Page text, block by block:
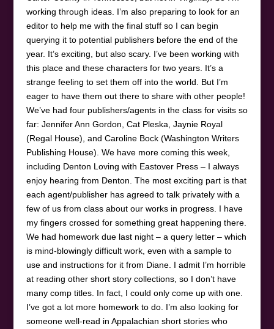
working through ideas. I’m also preparing to look for an
editor to help me with the final stuff so I can begin
querying it to potential publishers before the end of the
year. It’s exciting, but also scary. I’ve been working with
this place and these characters for two years. It’s a
strange feeling to set them off into the world. But I’m
eager to have them out there to share with other people!
We’ve had four publishers/agents in the class for visits so
far: Jennifer Ann Gordon, Cat Pleska, Jaynie Royal
(Regal House), and Caroline Bock (Washington Writers
Publishing House). We have more coming this week,
including Denton Loving with Eastover Press – I always
enjoy hearing from Denton. The most exciting part is that
each agent/publisher has agreed to talk privately with a
few of us from class about our works in progress. I have
my fingers crossed for something great happening there.
We had homework due last night – a query letter – which
is mind-blowingly difficult work, even with a sample to
use and instructions for it from Diane. I admit I’m horrible
at reading other short story collections, so I don’t have
many comp titles. In fact, I could only come up with one.
I’ve got a lot more homework to do. I’m also looking for
someone well-read in Appalachian short stories who